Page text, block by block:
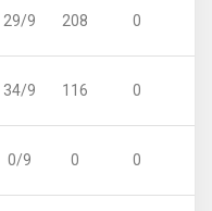
29/9 208 0
34/9 116 0
0/9 0 0